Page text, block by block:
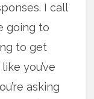
I call
going to
to get
you’ve
asking